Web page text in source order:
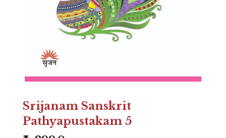
Srijanam Sanskrit
Pathyapustakam 5